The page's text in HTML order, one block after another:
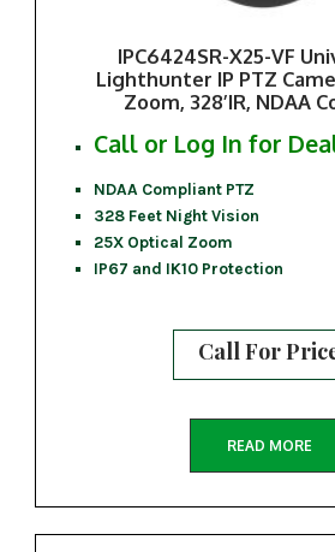
IPC6424SR-X25-VF
Lighthunter IP PTZ
Zoom, 328’IR, NDAA
Call or Log In for
NDAA Compliant PTZ
328 Feet Night Vision
25X Optical Zoom
IP67 and IK10 Protection
Call For
READ MORE